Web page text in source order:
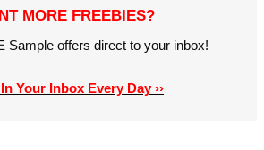
MORE FREEBIES?
Sample offers direct to your inbox!
Your Inbox Every Day ››